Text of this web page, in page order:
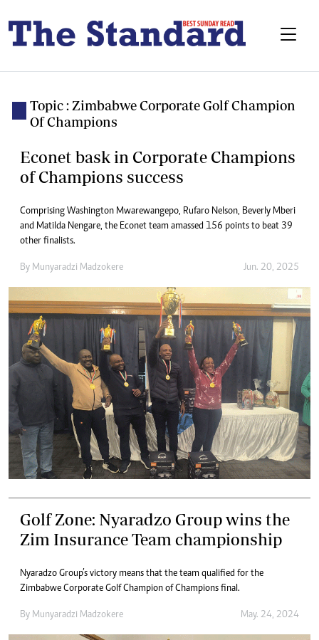
Topic : Zimbabwe Corporate Golf Champion
Of Champions
Econet bask in Corporate Champions
of Champions success
Comprising Washington Mwarewangepo, Rufaro Nelson, Beverly Mberi
and Matilda Nengare, the Econet team amassed 156 points to beat 39
other finalists.
By Munyaradzi Madzokere Jun. 20, 2025
Golf Zone: Nyaradzo Group wins the
Zim Insurance Team championship
Nyaradzo Group’s victory means that the team qualified for the
Zimbabwe Corporate Golf Champion of Champions final.
By Munyaradzi Madzokere May. 24, 2024